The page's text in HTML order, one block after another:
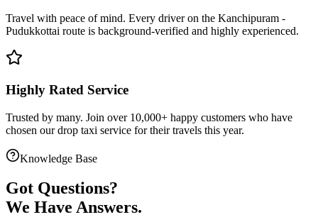
Travel with peace of mind. Every driver on the Kanchipuram -
Pudukkottai route is background-verified and highly experienced.
Highly Rated Service
Trusted by many. Join over 10,000+ happy customers who have
chosen ourdrop taxi service for their travels this year.
Knowledge Base
Got Questions?
We Have Answers.